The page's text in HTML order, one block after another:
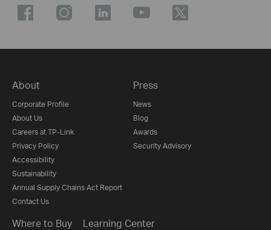
About
Corporate Profile
About Us
Careers at TP-Link
Privacy Policy
Accessibility
Sustainability
Annual Supply Chains Act Report
Contact Us
Press
News
Blog
Awards
Security Advisory
Where to Buy Learning Center